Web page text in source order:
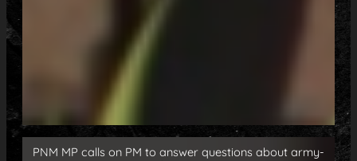
PNM MP calls on PM to answer questions about army-